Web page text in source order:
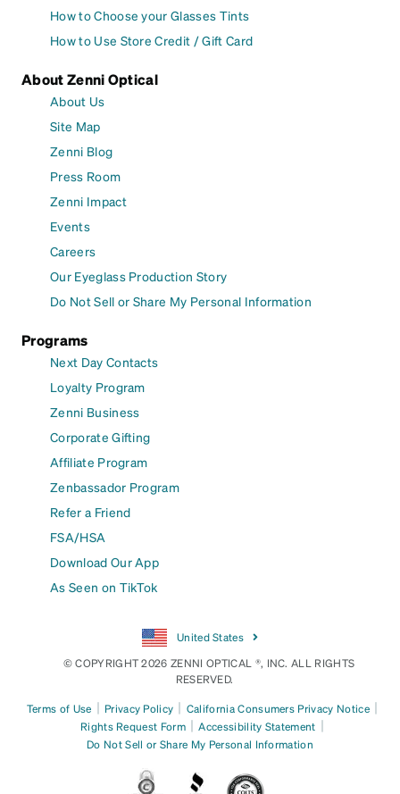
How to Choose your Glasses Tints
How to Use Store Credit / Gift Card
About Zenni Optical
About Us
Site Map
Zenni Blog
Press Room
Zenni Impact
Events
Careers
Our Eyeglass Production Story
Do Not Sell or Share My Personal Information
Programs
Next Day Contacts
Loyalty Program
Zenni Business
Corporate Gifting
Affiliate Program
Zenbassador Program
Refer a Friend
FSA/HSA
Download Our App
As Seen on TikTok
United States
© COPYRIGHT 2026 ZENNI OPTICAL ®, INC. ALL RIGHTS
RESERVED.
Terms of Use | Privacy Policy | California Consumers Privacy Notice |
Rights Request Form | Accessibility Statement |
Do Not Sell or Share My Personal Information